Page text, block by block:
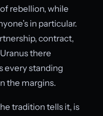
rebellion, while
in particular.
contract,
there
every standing
the margins.
tradition tells it, is